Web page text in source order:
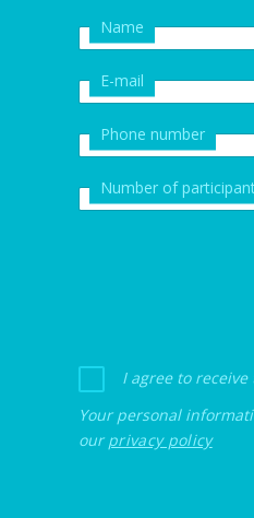
Name
E-mail
Phone number
Number of
I agree to
Your personal
ourprivacy policy